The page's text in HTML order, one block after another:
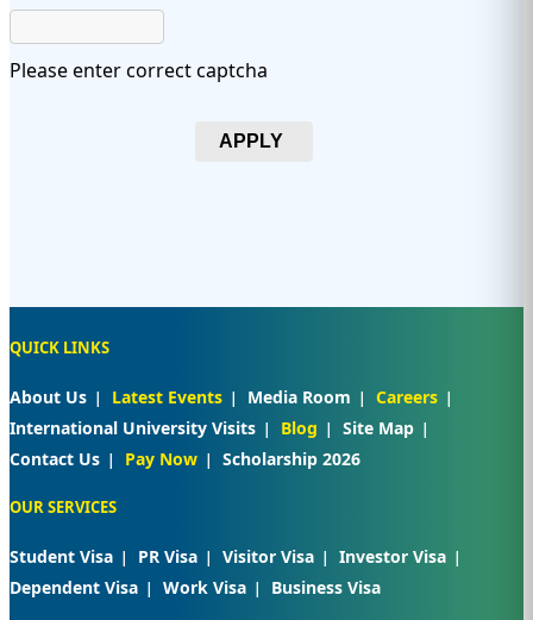
Please enter correct captcha
APPLY
QUICK LINKS
About Us Latest Events Media Room
Careers
International University Visits
Blog
Site Map
Contact Us
Pay Now Scholarship 2026
OUR SERVICES
Student Visa PR Visa Visitor Visa
Investor Visa
Dependent Visa
Work Visa Business Visa